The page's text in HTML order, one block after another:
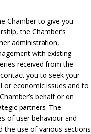
Chamber to give you
the Chamber’s
administration,
with existing
received from the
you to seek your
or economic issues and to
behalf or on
partners. The
of user behaviour and
the use of various sections